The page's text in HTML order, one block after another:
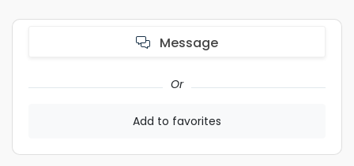
Message
Or
Add to favorites